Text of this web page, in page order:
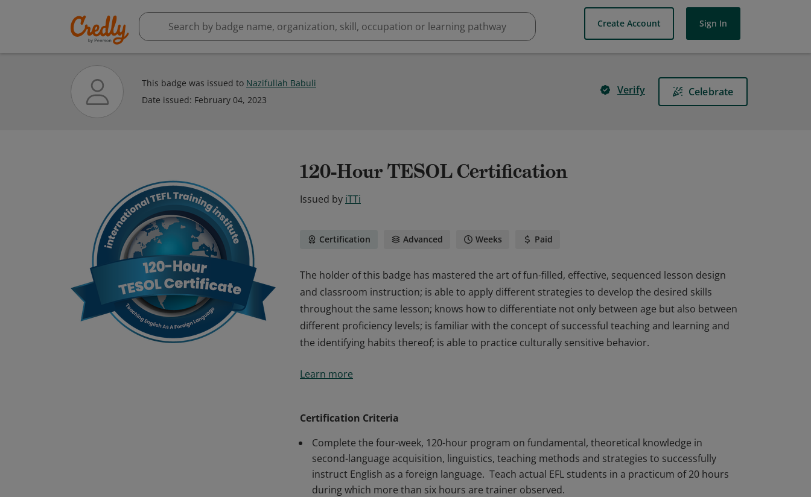
Create Account Sign In
This badge was issued to Nazifullah Babuli
Date issued: February 04, 2023
Verify Celebrate
120-Hour TESOL Certification
Issued by iTTi
Certification Advanced Weeks Paid
The holder of this badge has mastered the art of fun-filled, effective, sequenced lesson design
and classroom instruction; is able to apply different strategies to develop the desired skills
throughout the same lesson; knows how to differentiate not only between age but also between
different proficiency levels; is familiar with the concept of successful teaching and learning and
the identifying habits thereof; is able to practice culturally sensitive behavior.
and classroom instruction; is able to apply different strategies to develop the desired skills
Learn more
Certification Criteria
Complete the four-week, 120-hour program on fundamental, theoretical knowledge in
second-language acquisition, linguistics, teaching methods and strategies to successfully
instruct English as a foreign language. Teach actual EFL students in a practicum of 20 hours
during which more than six hours are trainer observed.